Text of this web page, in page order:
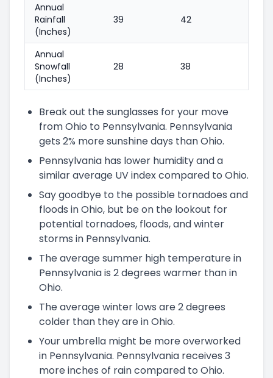
Annual
Rainfall
(Inches)
39 42
Annual
Snowfall
(Inches)
28 38
Break out the sunglasses for your move
from Ohio to Pennsylvania. Pennsylvania
gets 2% more sunshine days than Ohio.
Pennsylvania has lower humidity and a
similar average UV index compared to Ohio.
Say goodbye to the possible tornadoes and
floods in Ohio, but be on the lookout for
potential tornadoes, floods, and winter
storms in Pennsylvania.
The average summer high temperature in
Pennsylvania is 2 degrees warmer than in
Ohio.
The average winter lows are 2 degrees
colder than they are in Ohio.
Your umbrella might be more overworked
in Pennsylvania. Pennsylvania receives 3
more inches of rain compared to Ohio.